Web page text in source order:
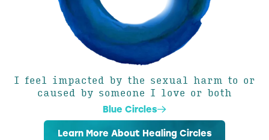
I feel impacted by the sexual harm to or
caused by someone I love or both
Blue Circles
Learn More About Healing Circles